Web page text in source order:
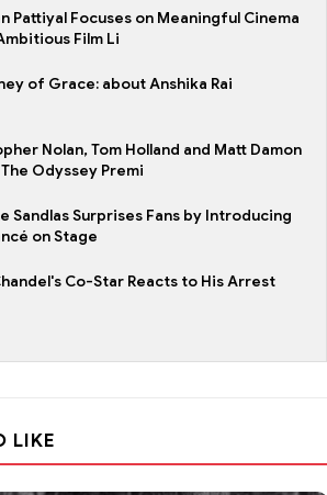
Pattiyal Focuses on Meaningful Cinema
Film Li
of Grace: about Anshika Rai
Nolan, Tom Holland and Matt Damon
Odyssey Premi
Sandlas Surprises Fans by Introducing
on Stage
Co-Star Reacts to His Arrest
LIKE